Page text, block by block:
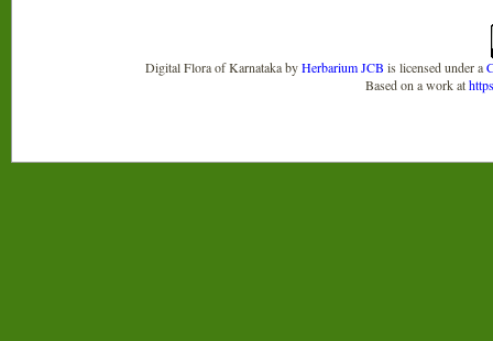
Digital Flora of KarnatakabyHerbarium JCB is licensed under a
Based on a work at